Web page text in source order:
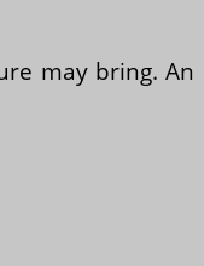
may bring. An